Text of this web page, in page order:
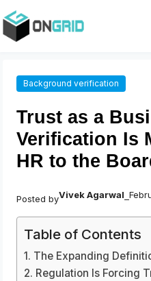
Background verification
Trust as a
Verification Is
HR to the
Posted byVivek Agarwal–
Table of Contents
The Expanding
Regulation Is Forcing